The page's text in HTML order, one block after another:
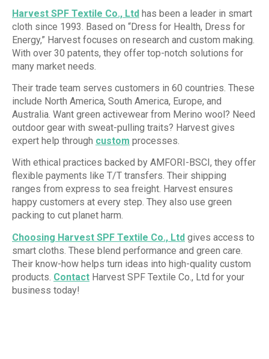
Harvest SPF Textile Co., Ltd has been a leader in smart
cloth since 1993. Based on “Dress for Health, Dress for
Energy,” Harvest focuses on research and custom making.
With over 30 patents, they offer top-notch solutions for
many market needs.
Their trade team serves customers in 60 countries. These
include North America, South America, Europe, and
Australia. Want green activewear from Merino wool? Need
outdoor gear with sweat-pulling traits? Harvest gives
expert help through custom processes.
With ethical practices backed by AMFORI-BSCI, they offer
flexible payments like T/T transfers. Their shipping
ranges from express to sea freight. Harvest ensures
happy customers at every step. They also use green
packing to cut planet harm.
Choosing Harvest SPF Textile Co., Ltd gives access to
smart cloths. These blend performance and green care.
Their know-how helps turn ideas into high-quality custom
products. Contact Harvest SPF Textile Co., Ltd for your
business today!